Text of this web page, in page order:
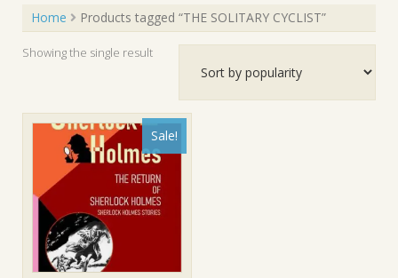
Home Products tagged “THE SOLITARY CYCLIST”
Showing the single result
Sale!